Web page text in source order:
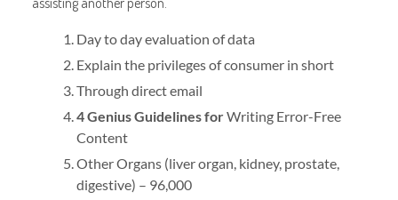
Day to day evaluation of data
Explain the privileges of consumer in short
Through direct email
4 Genius Guidelines forWriting Error-Free
Content
Other Organs (liver organ, kidney, prostate,
digestive) – 96,000